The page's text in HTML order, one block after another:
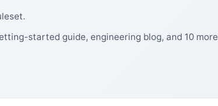
started guide, engineering blog, and 10 more